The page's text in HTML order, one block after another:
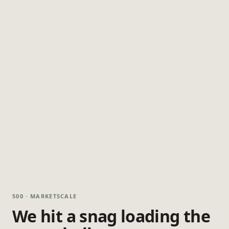
500 · MARKETSCALE
We hit a snag loading the